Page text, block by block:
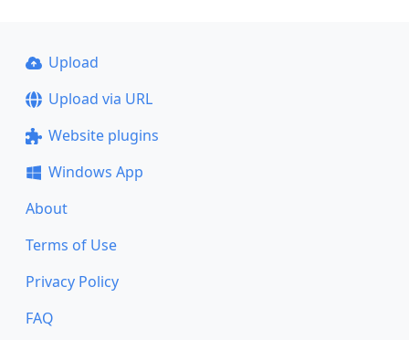
Upload
Upload via URL
Website plugins
Windows App
About
Terms of Use
Privacy Policy
FAQ